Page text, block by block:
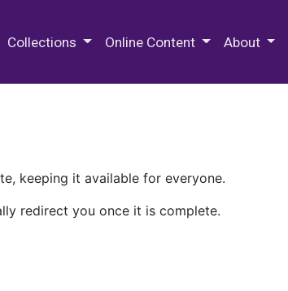
Collections Online Content About
keeping it available for everyone.
redirect you once it is complete.